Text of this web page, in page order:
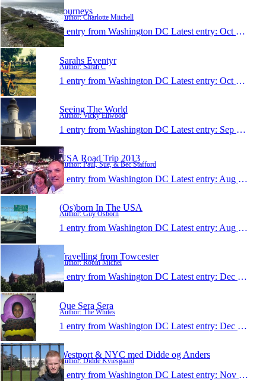
Journeys
Author: Charlotte Mitchell
1 entry from Washington DC Latest entry: Oct 17, 2013
Sarahs Eventyr
Author: Sarah C
1 entry from Washington DC Latest entry: Oct 8, 2013
Seeing The World
Author: Vicky Ellwood
1 entry from Washington DC Latest entry: Sep 16, 2013
USA Road Trip 2013
Author: Paul, Sue, & Bec Stafford
1 entry from Washington DC Latest entry: Aug 16, 2013
(Os)born In The USA
Author: Guy Osborn
1 entry from Washington DC Latest entry: Aug 9, 2013
Travelling from Towcester
Author: Robin Michel
1 entry from Washington DC Latest entry: Dec 27, 2012
Que Sera Sera
Author: The Whites
1 entry from Washington DC Latest entry: Dec 8, 2012
Westport & NYC med Didde og Anders
Author: Didde Kviesgaard
1 entry from Washington DC Latest entry: Nov 24, 2012